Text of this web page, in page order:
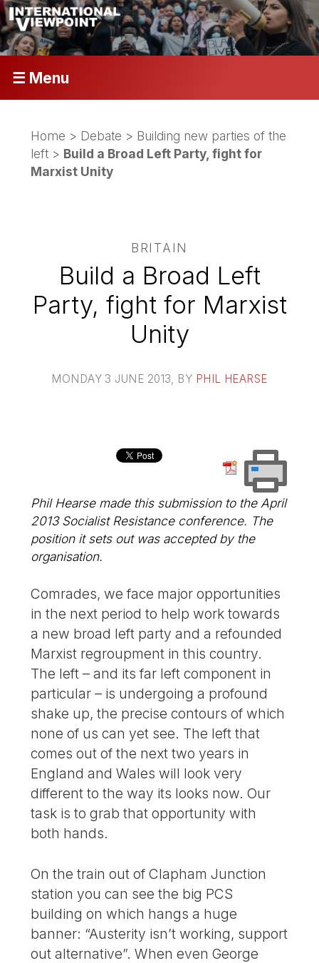
☰ Menu
Home > Debate > Building new parties of the
left > Build a Broad Left Party, fight for
Marxist Unity
BRITAIN
Build a Broad Left
Party, fight for Marxist
Unity
MONDAY 3 JUNE 2013 , BY PHIL HEARSE
Phil Hearse made this submission to the April
2013 Socialist Resistance conference. The
position it sets out was accepted by the
organisation.
Comrades, we face major opportunities
in the next period to help work towards
a new broad left party and a refounded
Marxist regroupment in this country.
The left – and its far left component in
particular – is undergoing a profound
shake up, the precise contours of which
none of us can yet see. The left that
comes out of the next two years in
England and Wales will look very
different to the way its looks now. Our
task is to grab that opportunity with
both hands.
On the train out of Clapham Junction
station you can see the big PCS
building on which hangs a huge
banner: “Austerity isn’t working, support
out alternative”. When even George